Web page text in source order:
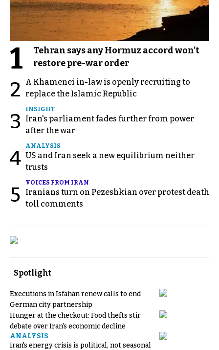
1
Tehran says any Hormuz accord won't
restore pre-war order
2
A Khamenei in-law is openly recruiting to
replace the Islamic Republic
3
INSIGHT
Iran's parliament fades further from power
after the war
4
ANALYSIS
US and Iran seek a new equilibrium neither
trusts
5
VOICES FROM IRAN
Iranians turn on Pezeshkian over protest death
toll comments
Spotlight
Executions in Isfahan renew calls to end
German city partnership
Hunger at the checkout: Food thefts stir
debate over Iran's economic decline
ANALYSIS
Iran's energy crisis is political, not seasonal